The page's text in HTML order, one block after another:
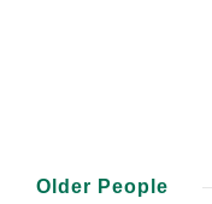
Older People